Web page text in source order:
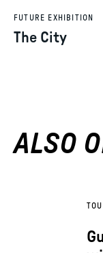
FUTURE EXHIBITION
The City
ALSO